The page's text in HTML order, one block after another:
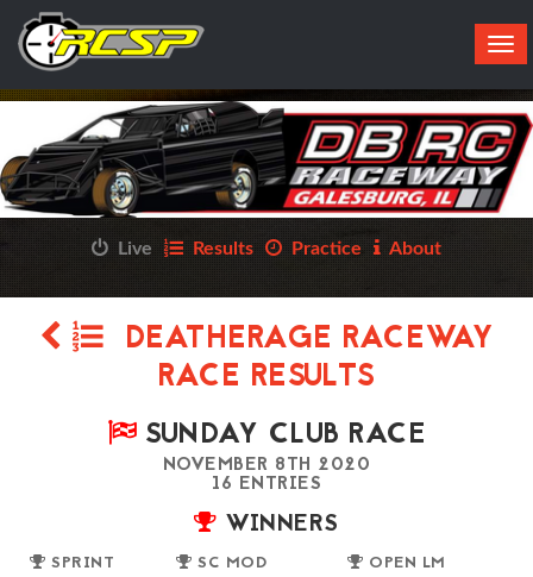
Live Results Practice About
DEATHERAGE RACEWAY
RACE RESULTS
SUNDAY CLUB RACE
NOVEMBER 8TH 2020
16 ENTRIES
WINNERS
SPRINT SC MOD OPEN LM